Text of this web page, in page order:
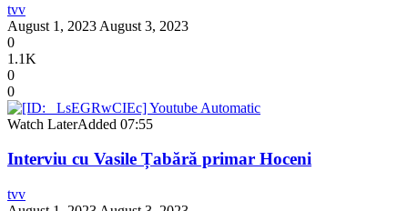
tvv
August 1, 2023 August 3, 2023
0
1.1K
0
0
Watch LaterAdded 07:55
Interviu cu Vasile Țabără primar Hoceni
tvv